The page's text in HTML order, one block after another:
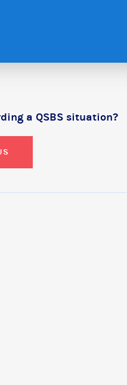
a QSBS situation?